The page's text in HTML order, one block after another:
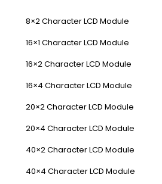
8×2 Character LCD Module
16×1 Character LCD Module
16×2 Character LCD Module
16×4 Character LCD Module
20×2 Character LCD Module
20×4 Character LCD Module
40×2 Character LCD Module
40×4 Character LCD Module